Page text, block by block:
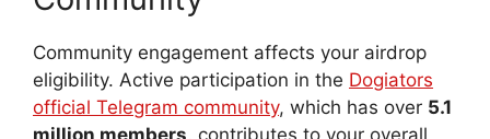
Community engagement affects your airdrop
eligibility. Active participation in the Dogiators
official Telegram community, which has over 5.1